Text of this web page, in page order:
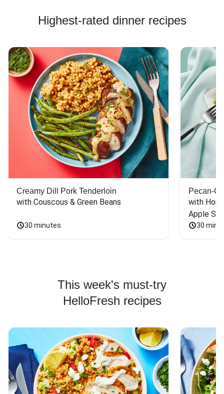
Highest-rated dinner recipes
Creamy Dill Pork Tenderloin
with Couscous & Green Beans
30 minutes
Pecan-
with
Apple
30
This week's must-try
HelloFresh recipes